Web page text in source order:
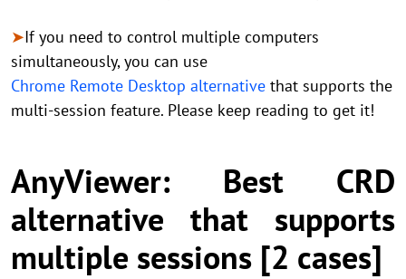
➤If you need to control multiple computers
simultaneously, you can use
Chrome Remote Desktop alternative that supports the
multi-session feature. Please keep reading to get it!
AnyViewer: Best CRD
alternative that supports
multiple sessions [2 cases]